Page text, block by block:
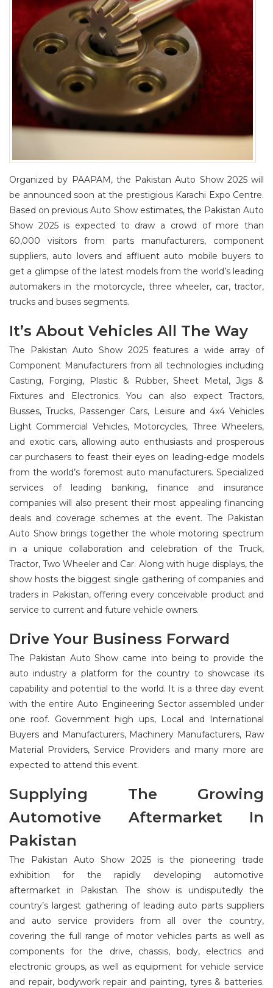
Organized by PAAPAM, the Pakistan Auto Show 2025 will
be announced soon at the prestigious Karachi Expo Centre.
Based on previous Auto Show estimates, the Pakistan Auto
Show 2025 is expected to draw a crowd of more than
60,000 visitors from parts manufacturers, component
suppliers, auto lovers and affluent auto mobile buyers to
get a glimpse of the latest models from the world’s leading
automakers in the motorcycle, three wheeler, car, tractor,
trucks and buses segments.
It’s About Vehicles All The Way
The Pakistan Auto Show 2025 features a wide array of
Component Manufacturers from all technologies including
Casting, Forging, Plastic & Rubber, Sheet Metal, Jigs &
Fixtures and Electronics. You can also expect Tractors,
Busses, Trucks, Passenger Cars, Leisure and 4x4 Vehicles
Light Commercial Vehicles, Motorcycles, Three Wheelers,
and exotic cars, allowing auto enthusiasts and prosperous
car purchasers to feast their eyes on leading-edge models
from the world’s foremost auto manufacturers. Specialized
services of leading banking, finance and insurance
companies will also present their most appealing financing
deals and coverage schemes at the event. The Pakistan
Auto Show brings together the whole motoring spectrum
in a unique collaboration and celebration of the Truck,
Tractor, Two Wheeler and Car. Along with huge displays, the
show hosts the biggest single gathering of companies and
traders in Pakistan, offering every conceivable product and
service to current and future vehicle owners.
Drive Your Business Forward
The Pakistan Auto Show came into being to provide the
auto industry a platform for the country to showcase its
capability and potential to the world. It is a three day event
with the entire Auto Engineering Sector assembled under
one roof. Government high ups, Local and International
Buyers and Manufacturers, Machinery Manufacturers, Raw
Material Providers, Service Providers and many more are
expected to attend this event.
Supplying The Growing
Automotive Aftermarket In
Pakistan
The Pakistan Auto Show 2025 is the pioneering trade
exhibition for the rapidly developing automotive
aftermarket in Pakistan. The show is undisputedly the
country’s largest gathering of leading auto parts suppliers
and auto service providers from all over the country,
covering the full range of motor vehicles parts as well as
components for the drive, chassis, body, electrics and
electronic groups, as well as equipment for vehicle service
and repair, bodywork repair and painting, tyres & batteries.